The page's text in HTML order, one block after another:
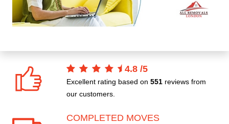
4.8 /5
Excellent rating based on 551 reviews from
our customers.
COMPLETED MOVES